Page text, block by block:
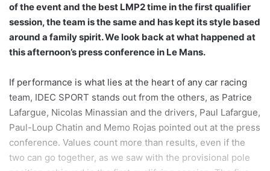
of the event and the best LMP2 time in the first qualifier
session, the team is the same and has kept its style based
around a family spirit. We look back at what happened at
this afternoon’s press conference in Le Mans.
If performance is what lies at the heart of any car racing
team, IDEC SPORT stands out from the others, as Patrice
Lafargue, Nicolas Minassian and the drivers, Paul Lafargue,
Paul-Loup Chatin and Memo Rojas pointed out at the press
conference. Values count more than results, even if the
two can go together, as we saw with the provisional pole